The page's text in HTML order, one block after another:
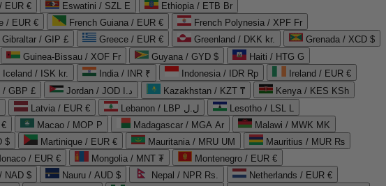
EUR € Eswatini / SZL E
Ethiopia / ETB Br
/ EUR € French Guiana / EUR €
French Polynesia / XPF Fr
Gibraltar / GIP £ Greece / EUR € Greenland / DKK kr.
Grenada / XCD $
Guinea-Bissau / XOF Fr Guyana / GYD $
Haiti / HTG G
Iceland / ISK kr. India / INR ₹ Indonesia / IDR Rp
Ireland / EUR €
/ GBP £ Jordan / JOD د.ا Kazakhstan / KZT ₸
Kenya / KES KSh
Latvia / EUR € Lebanon / LBP ل.ل
Lesotho / LSL L
Macao / MOP P Madagascar / MGA Ar
Malawi / MWK MK
$ Martinique / EUR € Mauritania / MRU UM
Mauritius / MUR ₨
/ EUR € Mongolia / MNT ₮
Montenegro / EUR €
NAD $ Nauru / AUD $ Nepal / NPR Rs.
Netherlands / EUR €